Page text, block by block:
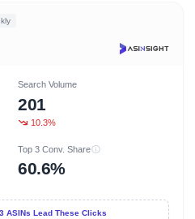
Search Volume
201
10.3%
Top 3 Conv. Share
60.6%
ASINs Lead These Clicks